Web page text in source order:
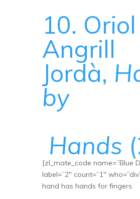
10. Oriol
Angrill
Jordà,
by
Hands
[zl_mate_code name=”Blue
label=”2″ count=”1″
hand has hands for fingers.